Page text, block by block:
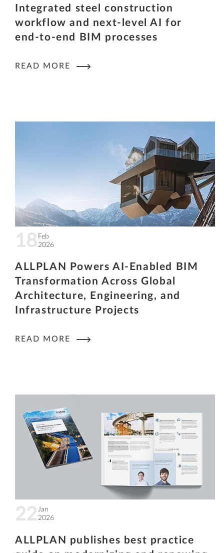
Integrated steel construction
workflow and next-level AI for
end-to-end BIM processes
READ MORE
18 Feb
2026
ALLPLAN Powers AI-Enabled BIM
Transformation Across Global
Architecture, Engineering, and
Infrastructure Projects
READ MORE
22 Jan
2026
ALLPLAN publishes best practice